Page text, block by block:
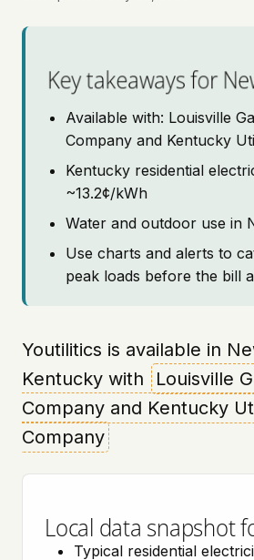
Pricing
Key takeaways for
Available with: Louisville
Company and Kentucky
Kentucky residential
~13.2¢/kWh
Water and outdoor use in
Use charts and alerts to
peak loads before the bill
Youtilitics is available in
Kentucky with
Louisville
Company and Kentucky
Company
Local data snapshot
Typical residential